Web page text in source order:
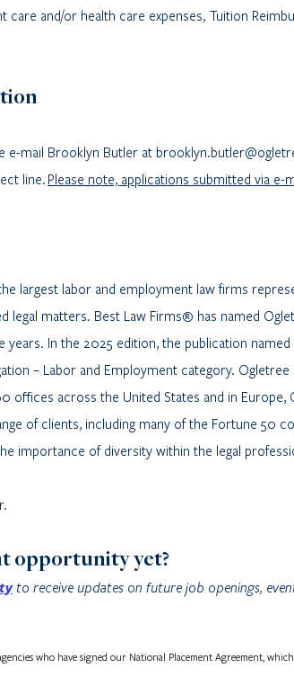
and/or health care expenses, Tuition
e-mail Brooklyn Butler at
line. Please note, applications submitted via e-
largest labor and employment law firms
legal matters. Best Law Firms® has named
years. In the 2025 edition, the publication named
– Labor and Employment category.
offices across the United States and in Europe,
of clients, including many of the Fortune 50
importance of diversity within the legal
opportunity yet?
to receive updates on future job openings,
who have signed our National Placement Agreement,